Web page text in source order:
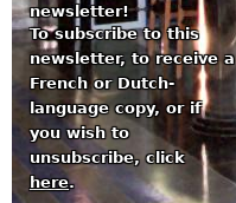
newsletter!
To subscribe to this
newsletter, to receive a
French or Dutch-
language copy, or if
you wish to
unsubscribe, click
here.